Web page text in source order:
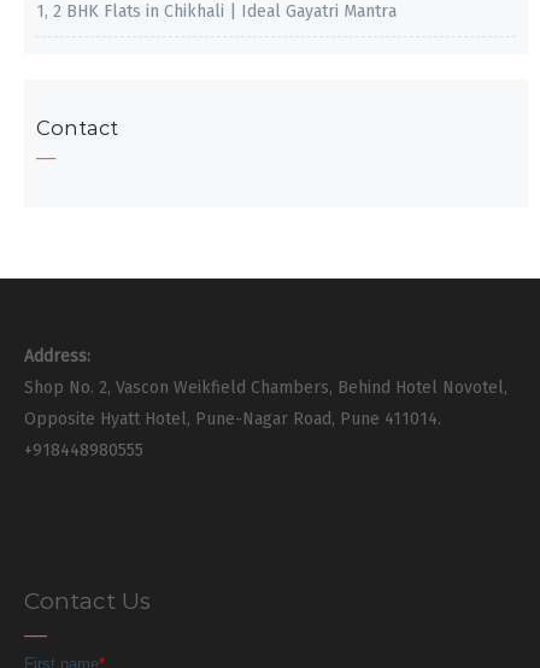
1, 2 BHK Flats in Chikhali | Ideal Gayatri Mantra
Contact
Address:
Shop No. 2, Vascon Weikfield Chambers, Behind Hotel Novotel,
Opposite Hyatt Hotel, Pune-Nagar Road, Pune 411014.
+918448980555
Contact Us